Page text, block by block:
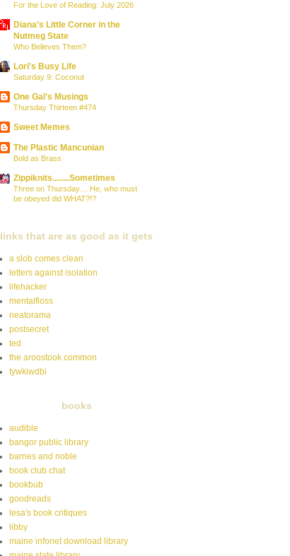
For the Love of Reading: July 2026
Diana’s Little Corner in the
Nutmeg State
Who Believes Them?
Lori's Busy Life
Saturday 9: Coconut
One Gal's Musings
Thursday Thirteen #474
Sweet Memes
The Plastic Mancunian
Bold as Brass
Zippiknits........Sometimes
Three on Thursday… He, who must
be obeyed did WHAT?!?
links that are as good as it gets
a slob comes clean
letters against isolation
lifehacker
mentalfloss
neatorama
postsecret
ted
the aroostook common
tywkiwdbi
books
audible
bangor public library
barnes and noble
book club chat
bookbub
goodreads
lesa's book critiques
libby
maine infonet download library